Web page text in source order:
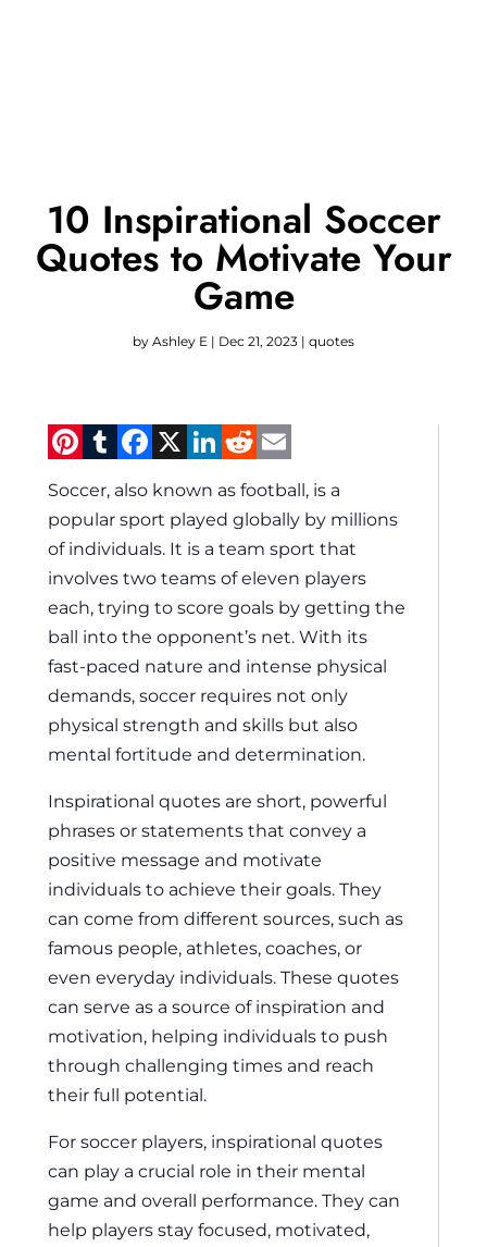
10 Inspirational Soccer
Quotes to Motivate Your
Game
by Ashley E | Dec 21, 2023 | quotes
Pinterest
Tumblr
Facebook
X LinkedIn
Reddit
Soccer, also known as football, is a
popular sport played globally by millions
of individuals. It is a team sport that
involves two teams of eleven players
each, trying to score goals by getting the
ball into the opponent’s net. With its
fast-paced nature and intense physical
demands, soccer requires not only
physical strength and skills but also
mental fortitude and determination.
Inspirational quotes are short, powerful
phrases or statements that convey a
positive message and motivate
individuals to achieve their goals. They
can come from different sources, such as
famous people, athletes, coaches, or
even everyday individuals. These quotes
can serve as a source of inspiration and
motivation, helping individuals to push
through challenging times and reach
their full potential.
For soccer players, inspirational quotes
can play a crucial role in their mental
game and overall performance. They can
help players stay focused, motivated,